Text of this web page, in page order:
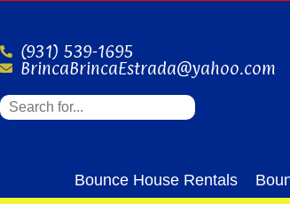
(931) 539-1695
BrincaBrincaEstrada@yahoo.com
Bounce House Rentals